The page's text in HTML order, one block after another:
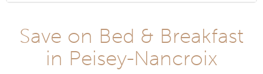
Save on Bed & Breakfast
in Peisey-Nancroix